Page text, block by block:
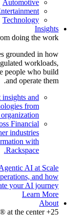
Automotive
Technology
Insights
doing the work.
grounded in how
workloads,
people who build
and operate them.
and
from
Financial
industries
with
Rackspace.
AI at Scale
and how
your AI journey.
Learn More
About
25+ years. Every shift. Fanatical Experience® at the center.